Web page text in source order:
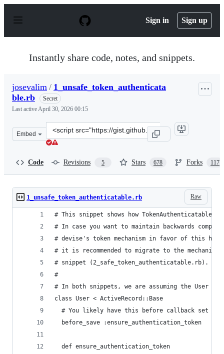
p
Sign in Sign up
Instantly share code, notes, and snippets.
josevalim / 1_unsafe_token_authenticata
ble.rb
Secret
Last activeApril 30, 2026 00:15
Embed
Clone
this
Code Revisions 5 Stars 678 Forks 117
Raw
1_unsafe_token_authenticatable.rb
# This snippet shows how TokenAuthenticatable
# In case you want to maintain backwards
# devise's token mechanism in favor of this
# it is recommended to migrate to the
# snippet (2_safe_token_authenticatable.rb).
#
# In both snippets, we are assuming the User is
class User < ActiveRecord::Base
# You likely have this before callback set up
  before_save :ensure_authentication_token
  def ensure_authentication_token